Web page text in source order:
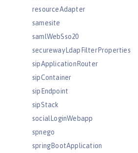
resourceAdapter
samesite
samlWebSso20
securewayLdapFilterProperties
sipApplicationRouter
sipContainer
sipEndpoint
sipStack
socialLoginWebapp
spnego
springBootApplication